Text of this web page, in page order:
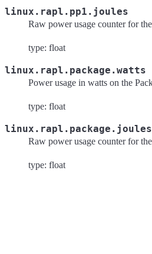
linux.rapl.pp1.joules
Raw power usage counter for
type: float
linux.rapl.package.watts
Power usage in watts on the
type: float
linux.rapl.package.joules
Raw power usage counter for
type: float